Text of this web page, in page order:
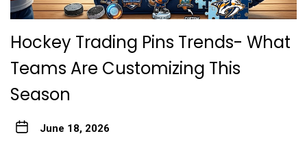
Hockey Trading Pins Trends- What
Teams Are Customizing This
Season
June 18, 2026